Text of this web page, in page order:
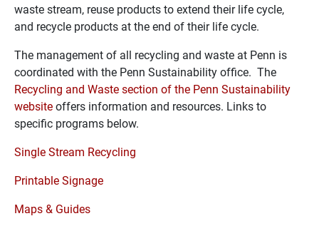
waste stream, reuse products to extend their life cycle,
and recycle products at the end of their life cycle.
The management of all recycling and waste at Penn is
coordinated with the Penn Sustainability office. The
Recycling and Waste section of the Penn Sustainability
websiteoffers information and resources. Links to
specific programs below.
Single Stream Recycling
Printable Signage
Maps & Guides